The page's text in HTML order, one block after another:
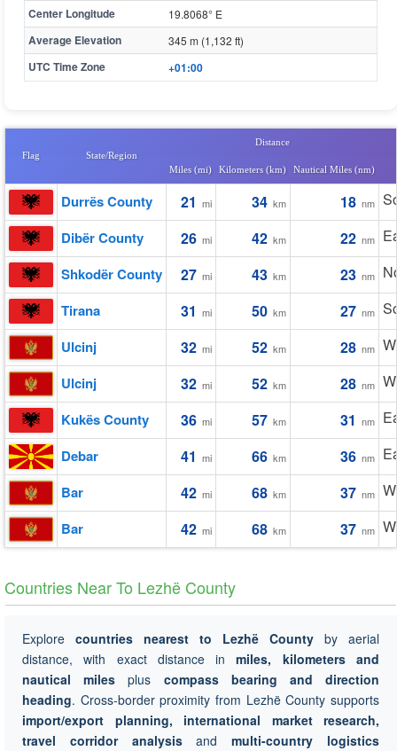
Center Longitude 19.8068° E
Average Elevation 345 m (1,132 ft)
UTC Time Zone +01:00
Flag State/Region
Distance
Miles (mi) Kilometers (km) Nautical Miles (nm)
Durrës County 21 mi 34 km 18 nm
Dibër County 26 mi 42 km 22 nm
Shkodër County 27 mi 43 km 23 nm
Tirana 31 mi 50 km 27 nm
Ulcinj 32 mi 52 km 28 nm
Ulcinj 32 mi 52 km 28 nm
Kukës County 36 mi 57 km 31 nm
Debar 41 mi 66 km 36 nm
Bar 42 mi 68 km 37 nm
Bar 42 mi 68 km 37 nm
Countries Near To Lezhë County
Explore countries nearest to Lezhë County by aerial
distance, with exact distance inmiles, kilometers and
nautical miles plus compass bearing and direction
heading. Cross-border proximity from Lezhë County supports
import/export planning, international market research,
travel corridor analysisandmulti-country logistics